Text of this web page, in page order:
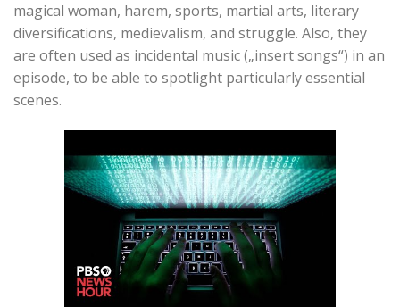
magical woman, harem, sports, martial arts, literary
diversifications, medievalism, and struggle. Also, they
are often used as incidental music („insert songs“) in an
episode, to be able to spotlight particularly essential
scenes.